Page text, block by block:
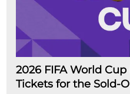
2026 FIFA World
Tickets for the Sold-